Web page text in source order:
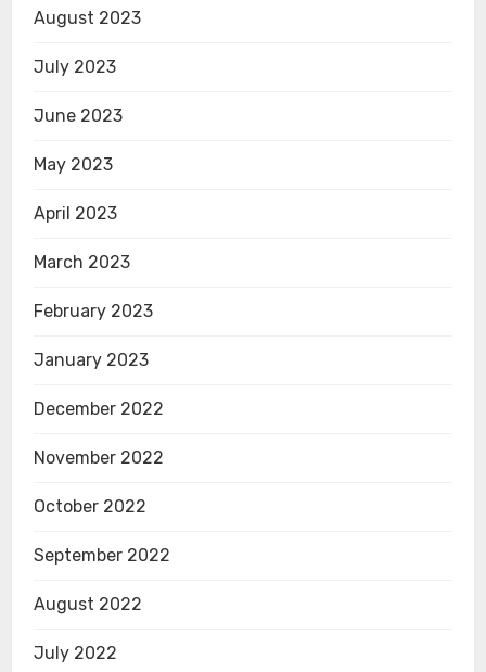
August 2023
July 2023
June 2023
May 2023
April 2023
March 2023
February 2023
January 2023
December 2022
November 2022
October 2022
September 2022
August 2022
July 2022